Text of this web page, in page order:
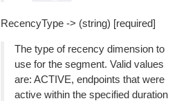
RecencyType -> (string) [required]
The type of recency dimension to
use for the segment. Valid values
are: ACTIVE, endpoints that were
active within the specified duration